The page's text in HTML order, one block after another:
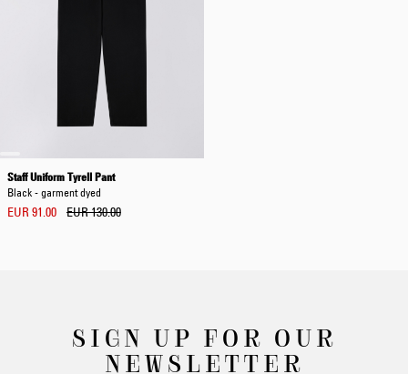
Staff Uniform Tyrell Pant
Black - garment dyed
EUR 91.00 EUR 130.00
SIGN UP FOR OUR
NEWSLETTER